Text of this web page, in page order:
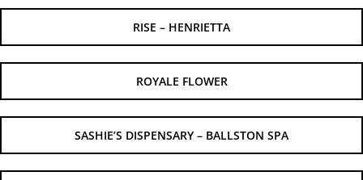
RISE – HENRIETTA
ROYALE FLOWER
SASHIE’S DISPENSARY – BALLSTON SPA